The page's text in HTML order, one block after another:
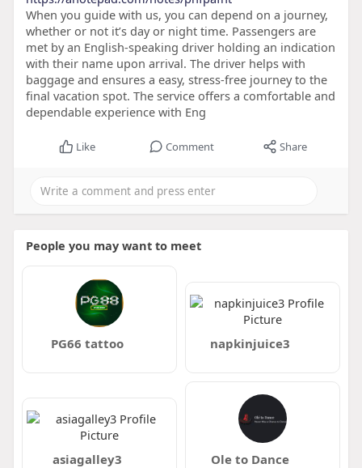
When you guide with us, you can depend on a journey,
whether or not it’s day or night time. Passengers are
met by an English-speaking driver holding an indication
with their name upon arrival. The driver helps with
baggage and ensures a easy, stress-free journey to the
final vacation spot. The service offers a comfortable and
dependable experience with Eng
Like Comment Share
People you may want to meet
PG66 tattoo napkinjuice3
asiagalley3 Ole to Dance